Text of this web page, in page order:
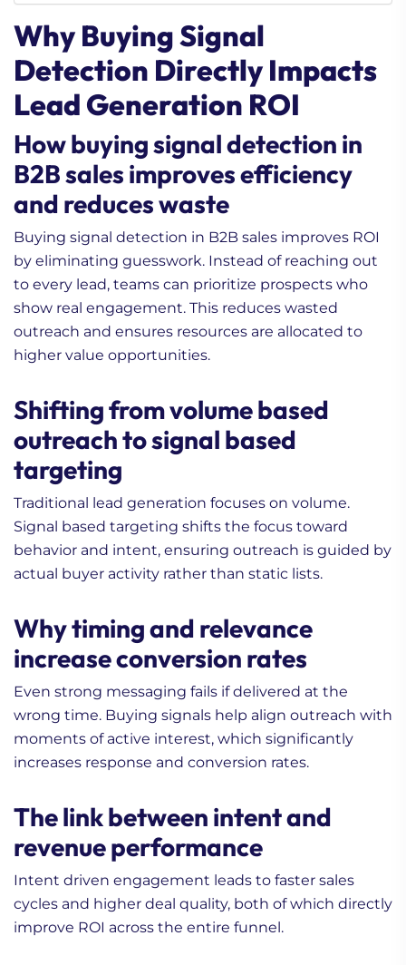
Why Buying Signal
Detection Directly Impacts
Lead Generation ROI
How buying signal detection in
B2B sales improves efficiency
and reduces waste
Buying signal detection in B2B sales improves ROI
by eliminating guesswork. Instead of reaching out
to every lead, teams can prioritize prospects who
show real engagement. This reduces wasted
outreach and ensures resources are allocated to
higher value opportunities.
Shifting from volume based
outreach to signal based
targeting
Traditional lead generation focuses on volume.
Signal based targeting shifts the focus toward
behavior and intent, ensuring outreach is guided by
actual buyer activity rather than static lists.
Why timing and relevance
increase conversion rates
Even strong messaging fails if delivered at the
wrong time. Buying signals help align outreach with
moments of active interest, which significantly
increases response and conversion rates.
The link between intent and
revenue performance
Intent driven engagement leads to faster sales
cycles and higher deal quality, both of which directly
improve ROI across the entire funnel.